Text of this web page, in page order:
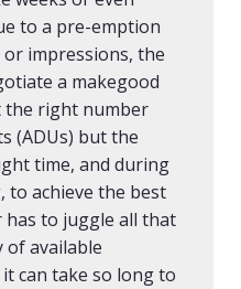
to a pre-emption
impressions, the
a makegood
the right number
(ADUs) but the
time, and during
achieve the best
has to juggle all that
of available
can take so long to